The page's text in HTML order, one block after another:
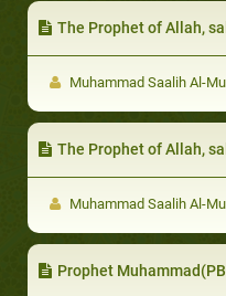
The Prophet of Allah, sallallaahu ‘alayhi
Muhammad Saalih Al-
The Prophet of Allah, sallallaahu ‘alayhi wa sallam,
Muhammad Saalih Al-
Prophet